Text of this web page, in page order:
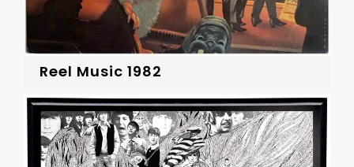
Reel Music 1982